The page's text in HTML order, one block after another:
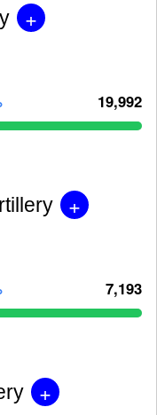
+
19,992
+
7,193
+